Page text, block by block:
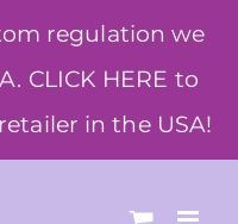
regulation we
CLICK HERE to
in the USA!